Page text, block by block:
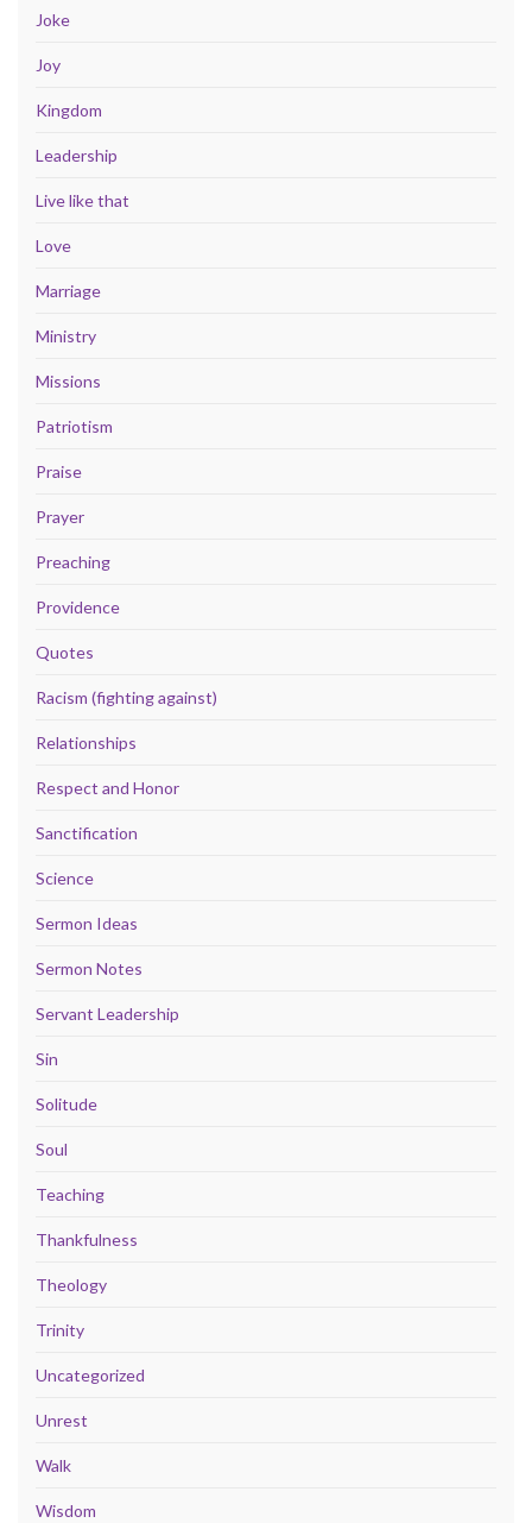
Joke
Joy
Kingdom
Leadership
Live like that
Love
Marriage
Ministry
Missions
Patriotism
Praise
Prayer
Preaching
Providence
Quotes
Racism (fighting against)
Relationships
Respect and Honor
Sanctification
Science
Sermon Ideas
Sermon Notes
Servant Leadership
Sin
Solitude
Soul
Teaching
Thankfulness
Theology
Trinity
Uncategorized
Unrest
Walk
Wisdom